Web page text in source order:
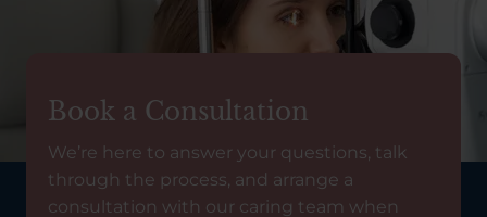
Book a Consultation
We’re here to answer your questions, talk
through the process, and arrange a
consultation with our caring team when